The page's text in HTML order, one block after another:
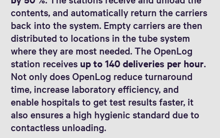
contents, and automatically return the carriers
back into the system. Empty carriers are then
distributed to locations in the tube system
where they are most needed. The OpenLog
station receives up to 140 deliveries per hour.
Not only does OpenLog reduce turnaround
time, increase laboratory efficiency, and
enable hospitals to get test results faster, it
also ensures a high hygienic standard due to
contactless unloading.